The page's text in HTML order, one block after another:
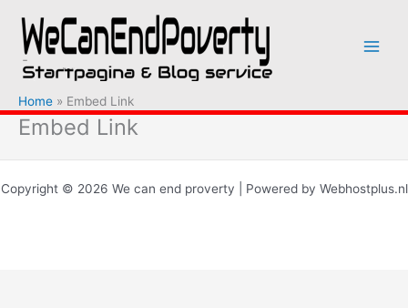
naar
inhoud
Home Embed Link
Embed Link
Copyright © 2026 We can end proverty | Powered by Webhostplus.nl